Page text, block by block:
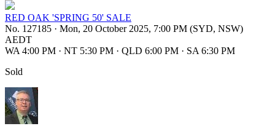
RED OAK 'SPRING 50' SALE
No. 127185 · Mon, 20 October 2025, 7:00 PM (SYD, NSW)
AEDT
WA 4:00 PM · NT 5:30 PM · QLD 6:00 PM · SA 6:30 PM
Sold